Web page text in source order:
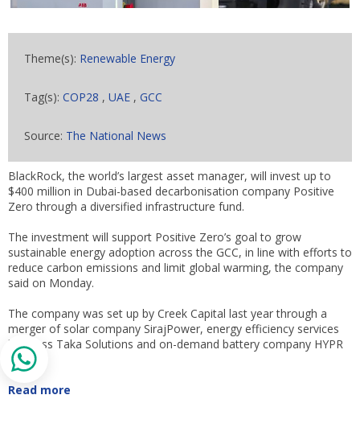
Theme(s): Renewable Energy
Tag(s): COP28 , UAE , GCC
Source: The National News
BlackRock, the world’s largest asset manager, will invest up to
$400 million in Dubai-based decarbonisation company Positive
Zero through a diversified infrastructure fund.
The investment will support Positive Zero’s goal to grow
sustainable energy adoption across the GCC, in line with efforts to
reduce carbon emissions and limit global warming, the company
said on Monday.
The company was set up by Creek Capital last year through a
merger of solar company SirajPower, energy efficiency services
business Taka Solutions and on-demand battery company HYPR
Energy.
Read more